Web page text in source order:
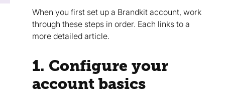
When you first set up a Brandkit account, work
through these steps in order. Each links to a
more detailed article.
1. Configure your
account basics